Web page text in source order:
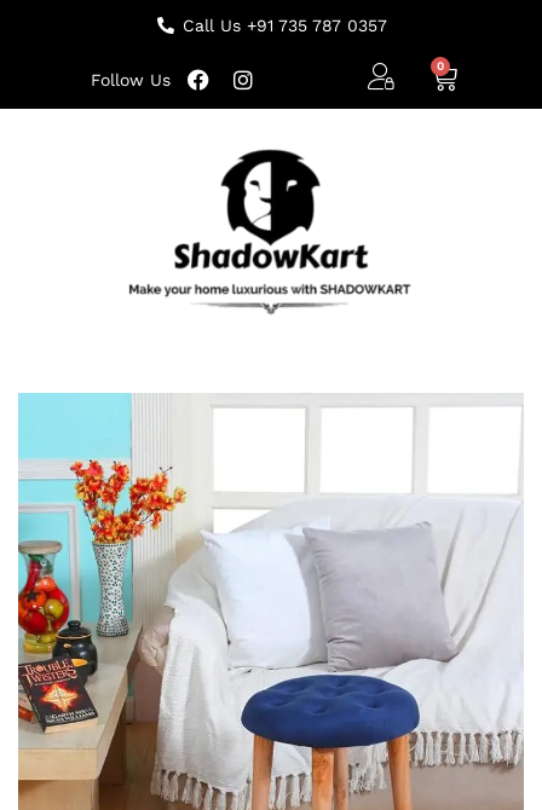
Call Us +91 735 787 0357
Follow Us